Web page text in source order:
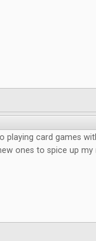
playing card games
ones to spice up